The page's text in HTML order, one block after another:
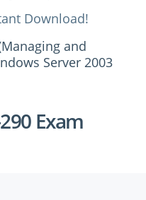
Download!
and
Server 2003
Exam